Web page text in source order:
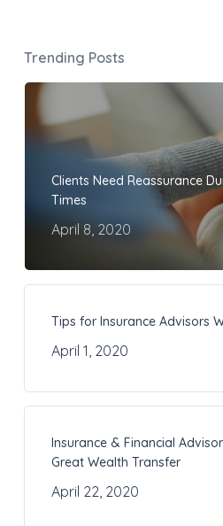
Trending Posts
Clients Need Reassurance
Times
April 8, 2020
Tips for Insurance Advisors
April 1, 2020
Insurance & Financial
Great Wealth Transfer
April 22, 2020